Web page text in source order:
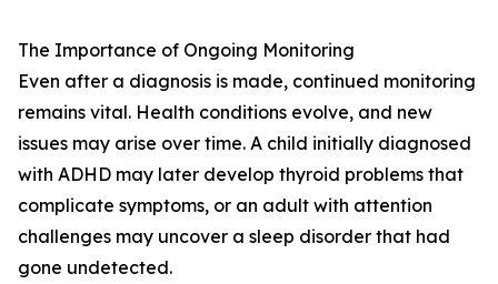
The Importance of Ongoing Monitoring
Even after a diagnosis is made, continued monitoring
remains vital. Health conditions evolve, and new
issues may arise over time. A child initially diagnosed
with ADHD may later develop thyroid problems that
complicate symptoms, or an adult with attention
challenges may uncover a sleep disorder that had
gone undetected.